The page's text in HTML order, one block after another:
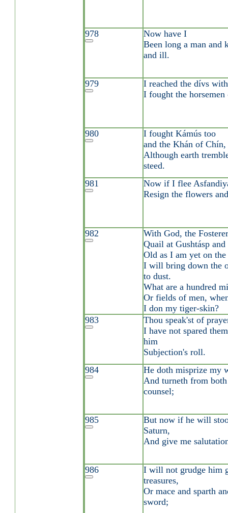
978
Now have I
Been long a man and
and ill.
979
I reached the dívs
I fought the horsemen
980
I fought Kámús too
and the Khán of Chín,
Although earth
steed.
981
Now if I flee
Resign the flowers
982
With God, the
Quail at Gushtásp
Old as I am yet on
I will bring down the
to dust.
What are a hundred
Or fields of men,
I don my tiger-skin?
983
Thou speak'st of
I have not spared
him
Subjection's roll.
984
He doth misprize my
And turneth from
counsel;
985
But now if he will
Saturn,
And give me
986
I will not grudge him
treasures,
Or mace and sparth
sword;